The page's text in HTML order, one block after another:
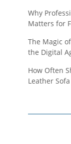
Why
Matters for
The Magic
the Digital
How Often
Leather